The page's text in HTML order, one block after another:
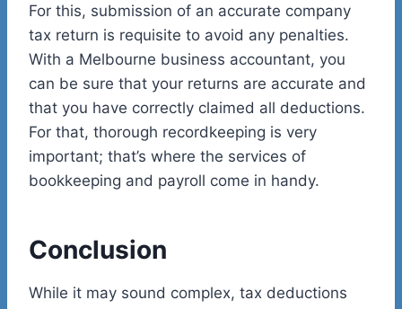
For this, submission of an accurate company
tax return is requisite to avoid any penalties.
With a Melbourne business accountant, you
can be sure that your returns are accurate and
that you have correctly claimed all deductions.
For that, thorough recordkeeping is very
important; that’s where the services of
bookkeeping and payroll come in handy.
Conclusion
While it may sound complex, tax deductions